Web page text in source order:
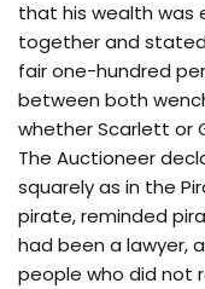
that his wealth was
together and
fair one-hundred
between both
whether Scarlett or
The Auctioneer
squarely as in the
pirate, reminded
had been a lawyer,
people who did not